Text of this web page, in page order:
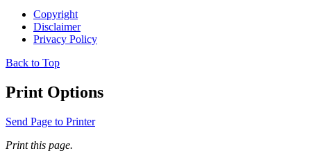
Copyright
Disclaimer
Privacy Policy
Back to Top
Print Options
Send Page to Printer
Print this page.